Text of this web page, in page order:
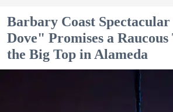
Barbary Coast
Dove" Promises a
the Big Top in Alameda